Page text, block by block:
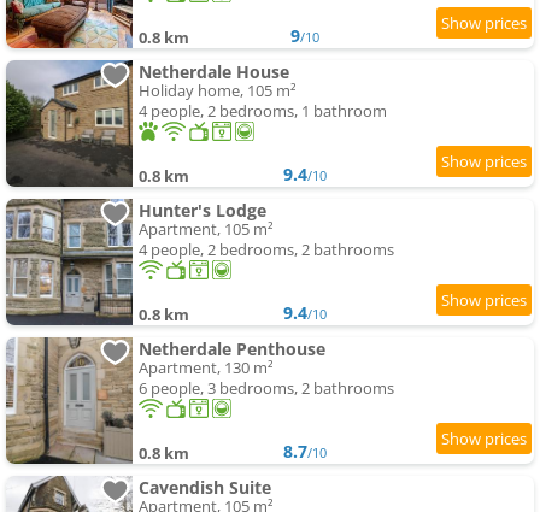
0.8 km 9/10
Netherdale House
Holiday home, 105 m²
4 people, 2 bedrooms, 1 bathroom
0.8 km 9.4/10
Hunter's Lodge
Apartment, 105 m²
4 people, 2 bedrooms, 2 bathrooms
0.8 km 9.4/10
Netherdale Penthouse
Apartment, 130 m²
6 people, 3 bedrooms, 2 bathrooms
0.8 km 8.7/10
Cavendish Suite
Apartment, 105 m²